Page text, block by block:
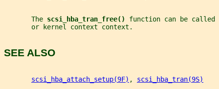
       The
scsi_hba_tran_free() function can be
       or kernel context context.
SEE ALSO
scsi_hba_attach_setup(9F) , scsi_hba_tran(9S)